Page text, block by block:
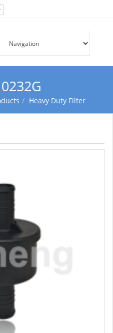
Heavy Duty Filter